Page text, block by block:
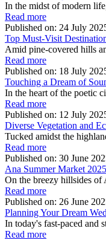
In the midst of modern
Read more
Published on: 24 July
Top Must-Visit
Amid pine-covered hills
Read more
Published on: 18 July
Touching a Dream of
In the heart of the poetic
Read more
Published on: 12 July
Diverse Vegetation and
Tucked amidst the
Read more
Published on: 30 June
Ana Summer Market
On the breezy hillsides
Read more
Published on: 26 June
Planning Your Dream
In today's fast-paced and
Read more